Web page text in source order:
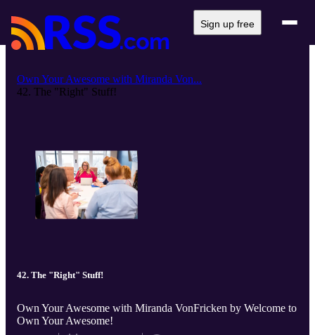
Sign up free
Own Your Awesome with Miranda Von...
42. The "Right" Stuff!
42. The "Right" Stuff!
Own Your Awesome with Miranda VonFricken by Welcome to
Own Your Awesome!